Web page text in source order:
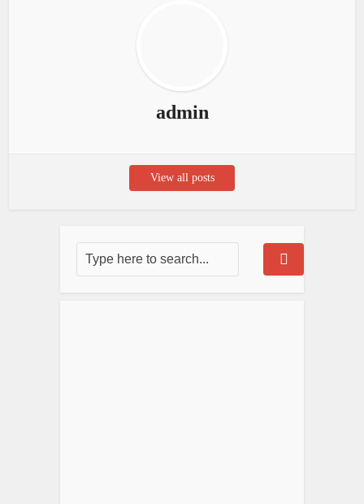
admin
View all posts